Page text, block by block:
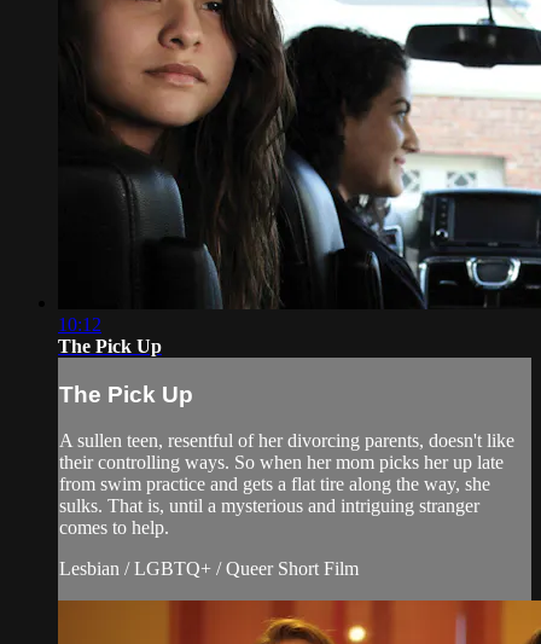
10:12
The Pick Up
The Pick Up
A sullen teen, resentful of her divorcing parents, doesn't like
their controlling ways. So when her mom picks her up late
from swim practice and gets a flat tire along the way, she
sulks. That is, until a mysterious and intriguing stranger
comes to help.
Lesbian / LGBTQ+ / Queer Short Film